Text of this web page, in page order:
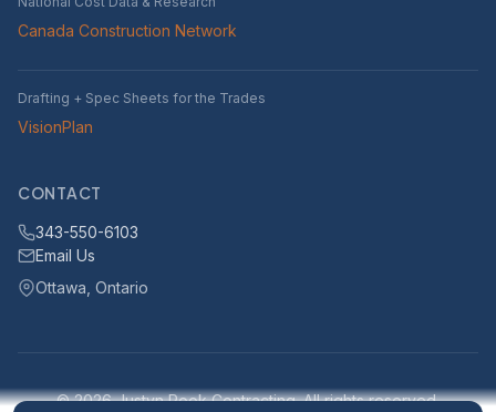
Canada Construction Network
Drafting + Spec Sheets for the Trades
VisionPlan
CONTACT
343-550-6103
Email Us
Ottawa, Ontario
© 2026 Justyn Rook Contracting. All rights reserved.